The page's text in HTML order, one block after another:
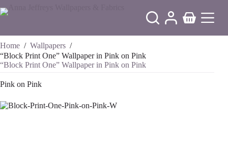
to
Shopping
Home / Wallpapers /
“Block Print One” Wallpaper in Pink on Pink
“Block Print One” Wallpaper in Pink on Pink
Pink on Pink